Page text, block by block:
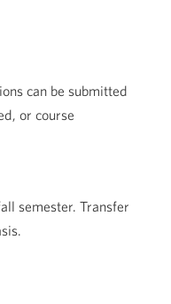
can be submitted
or course
semester. Transfer